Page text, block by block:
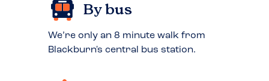
By bus
We’re only an 8 minute walk from
Blackburn's central bus station.